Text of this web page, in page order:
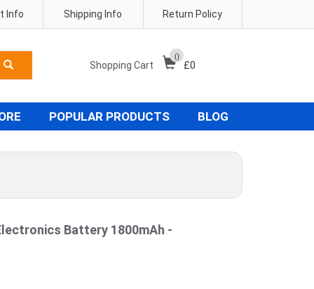
Return Policy
Shipping Info
Info
Shopping Cart
0
£0
POPULAR PRODUCTS BLOG
Battery 1800mAh -